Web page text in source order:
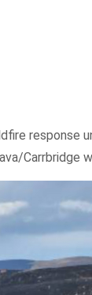
response
Carrbridge